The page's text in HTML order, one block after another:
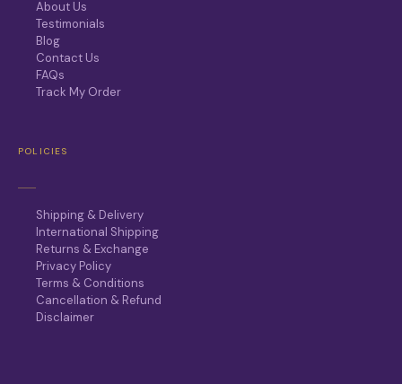
About Us
Testimonials
Blog
Contact Us
FAQs
Track My Order
POLICIES
Shipping & Delivery
International Shipping
Returns & Exchange
Privacy Policy
Terms & Conditions
Cancellation & Refund
Disclaimer